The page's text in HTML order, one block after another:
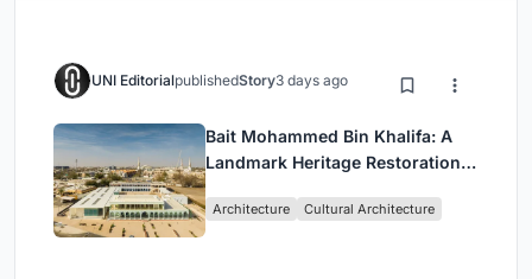
UNI EditorialpublishedStory3 days ago
Bait Mohammed Bin Khalifa: A
Landmark Heritage Restoration
Architecture Cultural Architecture